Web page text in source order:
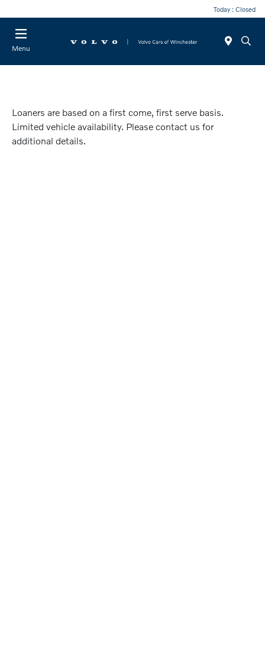
Today : Closed
Menu
Loaners are based on a first come, first serve basis.
Limited vehicle availability. Please contact us for
additional details.